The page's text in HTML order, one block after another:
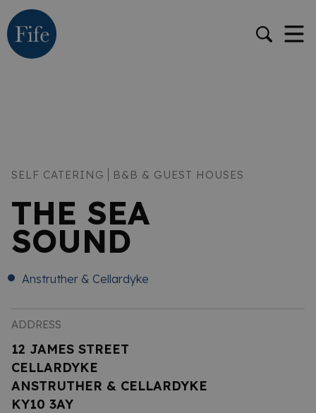
SELF CATERING B&B & GUEST HOUSES
THE SEA
SOUND
Anstruther & Cellardyke
ADDRESS
12 JAMES STREET
CELLARDYKE
ANSTRUTHER & CELLARDYKE
KY10 3AY